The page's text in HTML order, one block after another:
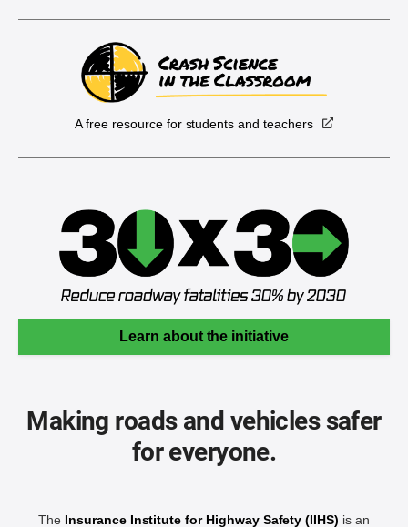
A free resource for students and teachers
Learn about the initiative
Making roads and vehicles safer
for everyone.
The Insurance Institute for Highway Safety (IIHS) is an